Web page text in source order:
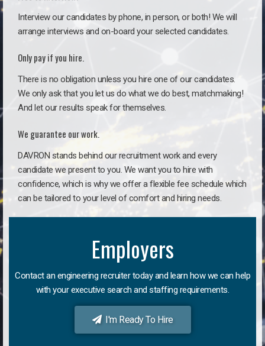
Interview our candidates by phone, in person, or both! We will
arrange interviews and on-board your selected candidates.
Only pay if you hire.
There is no obligation unless you hire one of our candidates.
We only ask that you let us do what we do best, matchmaking!
And let our results speak for themselves.
We guarantee our work.
DAVRON stands behind our recruitment work and every
candidate we present to you. We want you to hire with
confidence, which is why we offer a flexible fee schedule which
can be tailored to your level of comfort and hiring needs.
Employers
Contact an engineering recruiter today and learn how we can help
with your executive search and staffing requirements.
I'm Ready To Hire